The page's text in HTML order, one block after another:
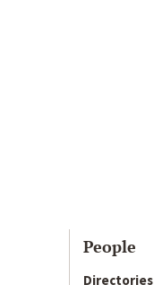
People
Directories